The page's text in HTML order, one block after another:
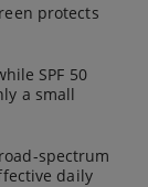
protects
SPF 50
a small
spectrum
daily